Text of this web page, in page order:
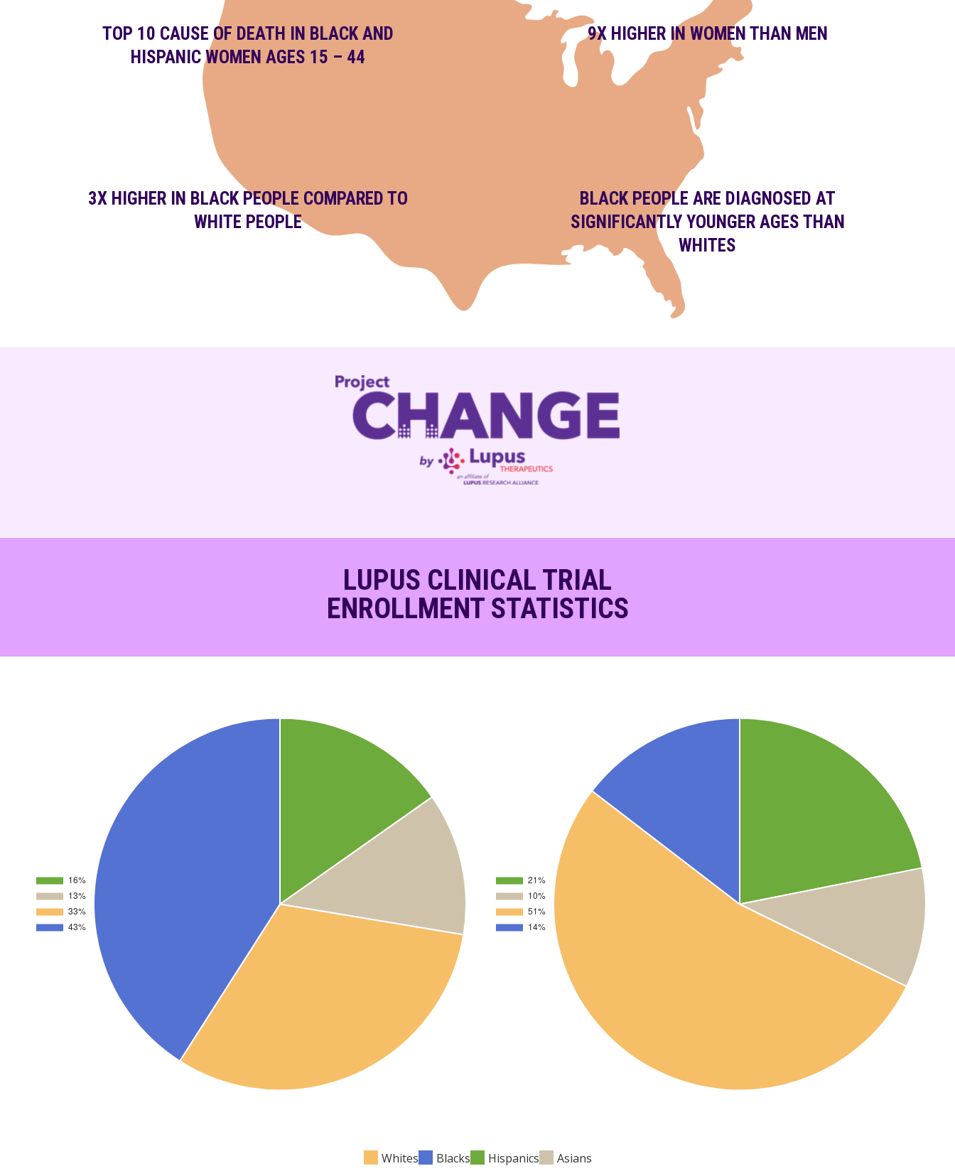
TOP 10 CAUSE OF DEATH IN BLACK AND
HISPANIC WOMEN AGES 15 – 44
9X HIGHER IN WOMEN THAN MEN
3X HIGHER IN BLACK PEOPLE COMPARED TO
WHITE PEOPLE
BLACK PEOPLE ARE DIAGNOSED AT
SIGNIFICANTLY YOUNGER AGES THAN
WHITES
LUPUS CLINICAL TRIAL
ENROLLMENT STATISTICS
Whites Blacks Hispanics Asians